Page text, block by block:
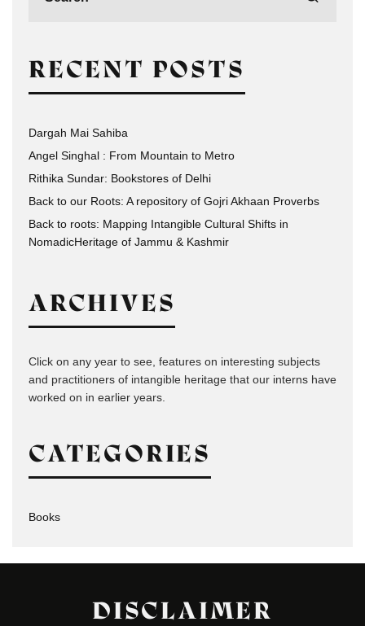
RECENT POSTS
Dargah Mai Sahiba
Angel Singhal : From Mountain to Metro
Rithika Sundar: Bookstores of Delhi
Back to our Roots: A repository of Gojri Akhaan Proverbs
Back to roots: Mapping Intangible Cultural Shifts in
NomadicHeritage of Jammu & Kashmir
ARCHIVES
Click on any year to see, features on interesting subjects
and practitioners of intangible heritage that our interns have
worked on in earlier years.
CATEGORIES
Books
DISCLAIMER